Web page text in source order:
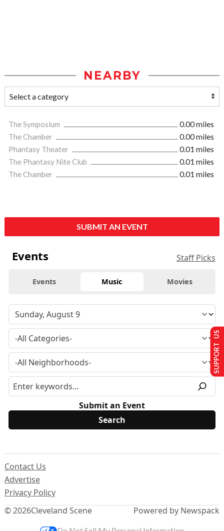
NEARBY
The Symposium
0.00 miles
The Chamber
0.00 miles
Phantasy Theater
0.01 miles
The Phantasy Nite Club
0.01 miles
The Chamber
0.01 miles
SUBMIT AN EVENT
Events Staff Picks
Events Music Movies
Submit an Event
© 2026Cleveland Scene
Contact Us
Advertise
Privacy Policy
Powered by Newspack
SUPPORT US